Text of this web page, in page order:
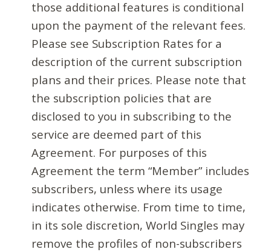
those additional features is conditional
upon the payment of the relevant fees.
Please see Subscription Rates for a
description of the current subscription
plans and their prices. Please note that
the subscription policies that are
disclosed to you in subscribing to the
service are deemed part of this
Agreement. For purposes of this
Agreement the term “Member” includes
subscribers, unless where its usage
indicates otherwise. From time to time,
in its sole discretion, World Singles may
remove the profiles of non-subscribers